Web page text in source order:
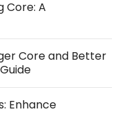
Core: A
Core and Better
Enhance